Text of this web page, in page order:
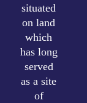
situated
on land
which
has long
served
as a site
of